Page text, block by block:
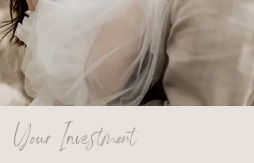
Your Investment